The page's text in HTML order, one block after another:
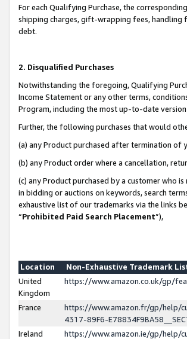
For each Qualifying Purchase, the
shipping charges, gift-wrapping fees, handling
debt.
2. Disqualified Purchases
Notwithstanding the foregoing, Qualifying
Income Statement or any other terms,
Program, including the most up-to-date
Further, the following purchases that would
(a) any Product purchased after termination of
(b) any Product order where a cancellation,
(c) any Product purchased by a customer who
in bidding or auctions on keywords, search
exhaustive list of our trademarks via the links
“Prohibited Paid Search Placement”),
Location
Non-Exhaustive Trademark
United
Kingdom
https://www.amazon.co.uk/gp/
France
https://www.amazon.fr/gp/help/
4317-89F6-
Ireland
https://www.amazon.ie/gp/help/